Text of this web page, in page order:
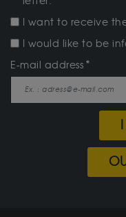
I want to receive
I would like to be
E-mail address